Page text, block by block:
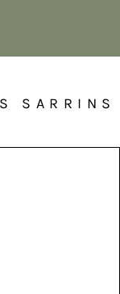
SARRINS